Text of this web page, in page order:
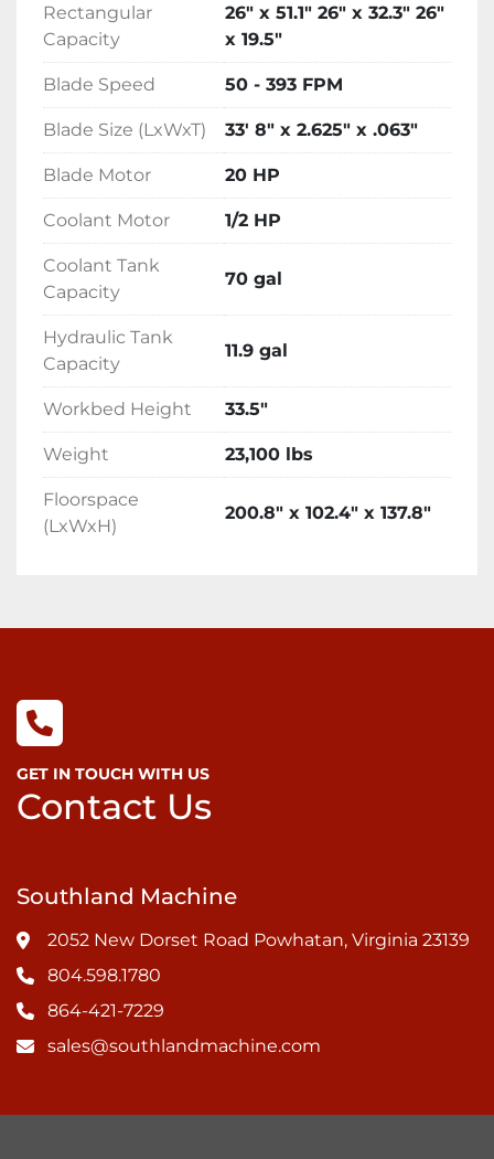
Dual valve feed pressure and feed rate
system. Tethered control panel
Rectangular
Capacity
26" x 51.1" 26" x 32.3" 26"
x 19.5"
Blade Speed 50 - 393 FPM
Blade Size (LxWxT) 33' 8" x 2.625" x .063"
Blade Motor 20 HP
Coolant Motor 1/2 HP
Coolant Tank
Capacity
70 gal
Hydraulic Tank
Capacity
11.9 gal
Workbed Height 33.5"
Weight 23,100 lbs
Floorspace
(LxWxH)
200.8" x 102.4" x 137.8"
GET IN TOUCH WITH US
Contact Us
Southland Machine
2052 New Dorset Road Powhatan, Virginia 23139
804.598.1780
864-421-7229
sales@southlandmachine.com